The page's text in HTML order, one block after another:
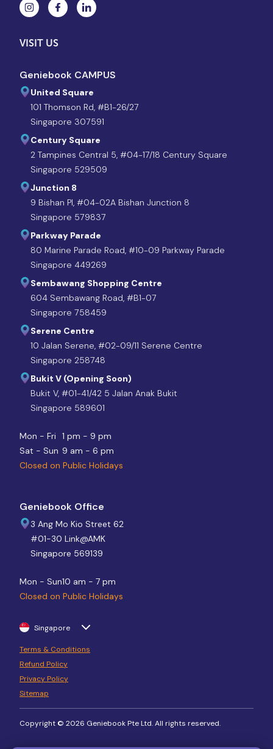
VISIT US
Geniebook CAMPUS
United Square
101 Thomson Rd, #B1-26/27
Singapore 307591
Century Square
2 Tampines Central 5, #04-17/18 Century Square
Singapore 529509
Junction 8
9 Bishan Pl, #04-02A Bishan Junction 8
Singapore 579837
Parkway Parade
80 Marine Parade Road, #10-09 Parkway Parade
Singapore 449269
Sembawang Shopping Centre
604 Sembawang Road, #B1-07
Singapore 758459
Serene Centre
10 Jalan Serene, #02-09/11 Serene Centre
Singapore 258748
Bukit V (Opening Soon)
Bukit V, #01-41/42 5 Jalan Anak Bukit
Singapore 589601
Mon - Fri
1 pm - 9 pm
Sat - Sun 9 am - 6 pm
Closed on Public Holidays
Geniebook Office
3 Ang Mo Kio Street 62
#01-30 Link@AMK
Singapore 569139
Mon - Sun10 am - 7 pm
Closed on Public Holidays
Singapore
Terms & Conditions
Refund Policy
Privacy Policy
Sitemap
Copyright © 2026 Geniebook Pte Ltd. All rights reserved.